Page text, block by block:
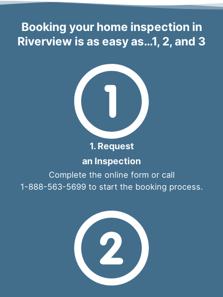
Booking your home inspection in
Riverview is as easy as…1, 2, and 3
1. Request
an Inspection
Complete the online form or call
1-888-563-5699to start the booking process.